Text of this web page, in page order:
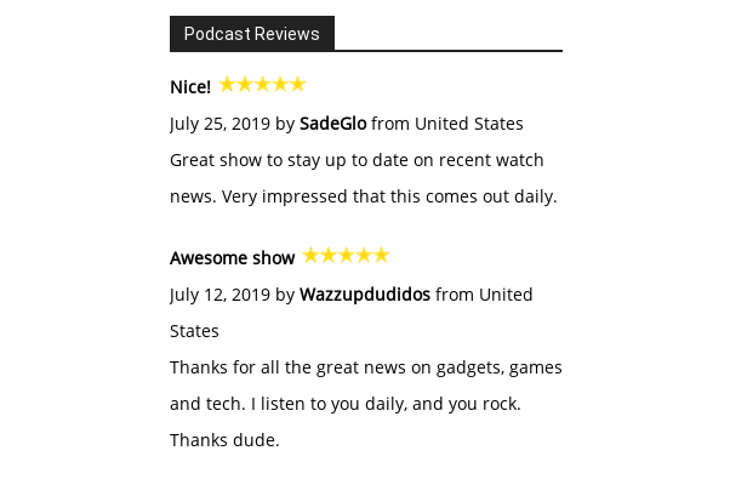
Podcast Reviews
Nice!
July 25, 2019 by SadeGlofrom United States
Great show to stay up to date on recent watch
news. Very impressed that this comes out daily.
Awesome show
July 12, 2019 by Wazzupdudidos from United
States
Thanks for all the great news on gadgets, games
and tech. I listen to you daily, and you rock.
Thanks dude.